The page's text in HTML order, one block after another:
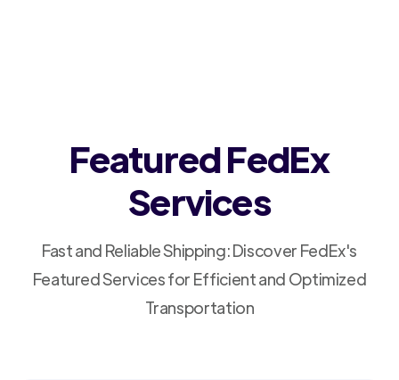
Featured FedEx
Services
Fast and Reliable Shipping: Discover FedEx's
Featured Services for Efficient and Optimized
Transportation